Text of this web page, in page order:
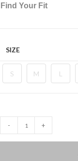
Find Your Fit
SIZE
S M L
Leggings
- +